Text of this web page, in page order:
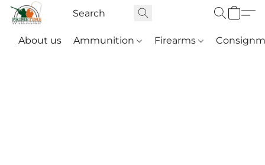
About us Ammunition Firearms